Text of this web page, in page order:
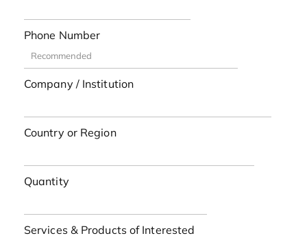
Phone Number
Company / Institution
Country or Region
Quantity
Services & Products of Interested